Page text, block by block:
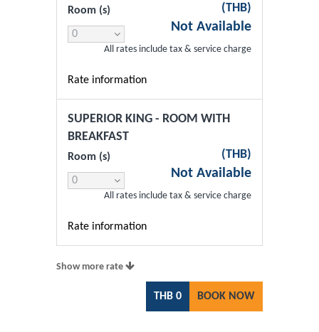
Room (s) (THB)
Not Available
All rates include tax & service charge
Rate information
SUPERIOR KING - ROOM WITH
BREAKFAST
Room (s) (THB)
Not Available
All rates include tax & service charge
Rate information
Show more rate
BOOK NOW
THB 0